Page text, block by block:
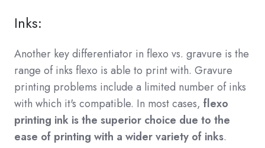
Inks:
Another key differentiator in flexo vs. gravure is the
range of inks flexo is able to print with. Gravure
printing problems include a limited number of inks
with which it's compatible. In most cases, flexo
printing ink is the superior choice due to the
ease of printing with a wider variety of inks.